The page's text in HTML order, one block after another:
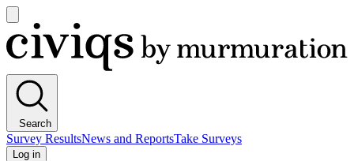
main
menu
Civiqs
Search
Survey ResultsNews and ReportsTake Surveys
Log in